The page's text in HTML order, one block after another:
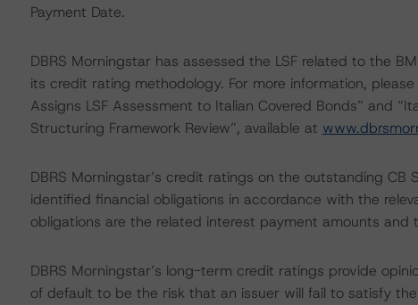
Payment Date.
DBRS Morningstar has assessed the LSF related to the
its credit rating methodology. For more information,
Assigns LSF Assessment to Italian Covered Bonds” and
Structuring Framework Review”, available at
DBRS Morningstar’s credit ratings on the outstanding
identified financial obligations in accordance with the
obligations are the related interest payment amounts and
DBRS Morningstar’s long-term credit ratings provide
of default to be the risk that an issuer will fail to satisfy